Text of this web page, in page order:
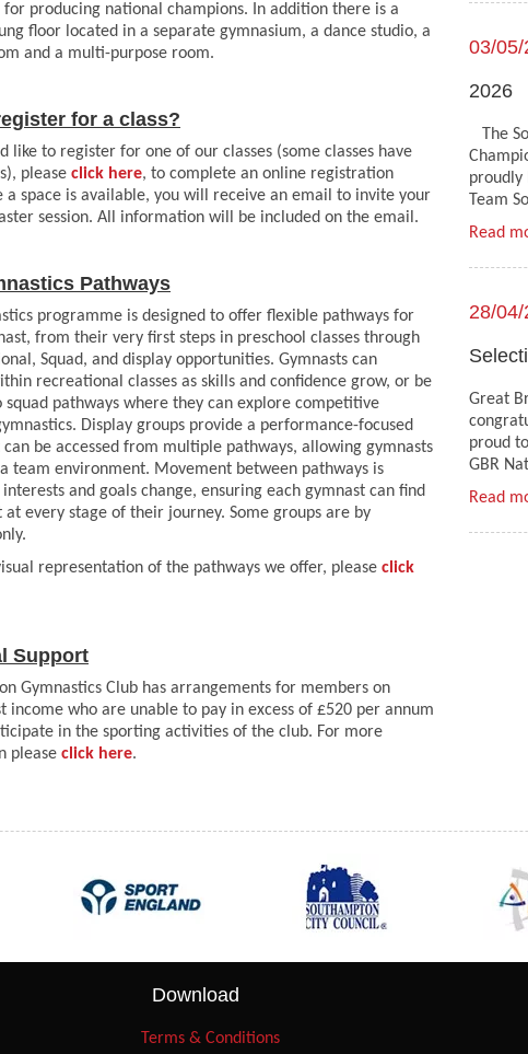
for producing national champions. In addition there is a
floor located in a separate gymnasium, a dance studio, a
and a multi-purpose room.
for a class?
like to register for one of our classes (some classes have
please click here, to complete an online registration
a space is available, you will receive an email to invite your
session. All information will be included on the email.
Pathways
programme is designed to offer flexible pathways for
from their very first steps in preschool classes through
Squad, and display opportunities. Gymnasts can
recreational classes as skills and confidence grow, or be
squad pathways where they can explore competitive
Display groups provide a performance-focused
be accessed from multiple pathways, allowing gymnasts
team environment. Movement between pathways is
interests and goals change, ensuring each gymnast can find
every stage of their journey. Some groups are by
representation of the pathways we offer, please click
Support
Gymnastics Club has arrangements for members on
income who are unable to pay in excess of £520 per annum
in the sporting activities of the club. For more
please click here.
03/05/
2026
The
proudly
Team
Read
28/
Great
proud
GBR
Read
Download
Terms & Conditions